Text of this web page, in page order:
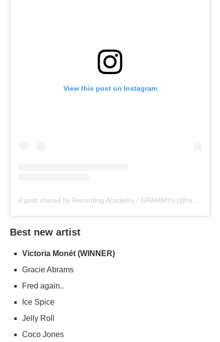
View this post on Instagram
Best new artist
Victoria Monét (WINNER)
Gracie Abrams
Fred again..
Ice Spice
Jelly Roll
Coco Jones